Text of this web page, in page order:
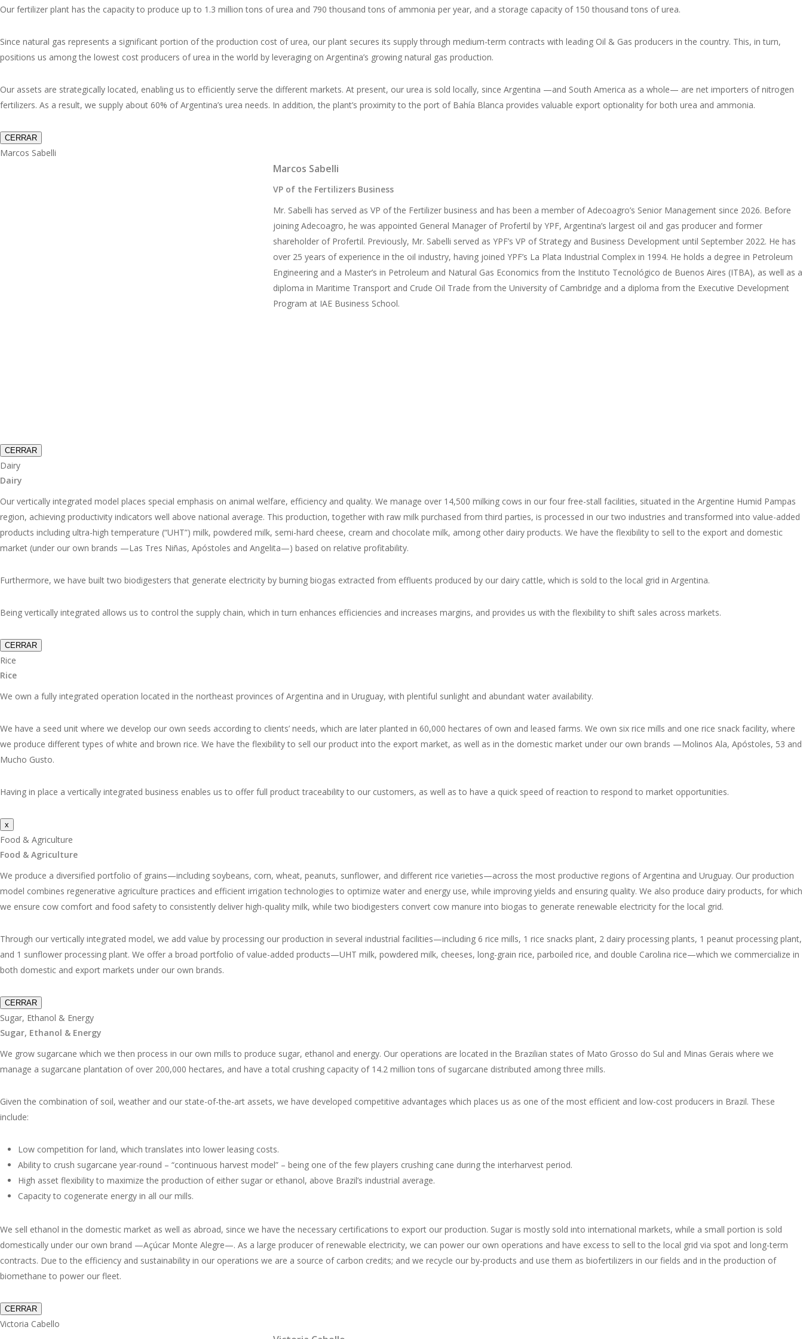
Our fertilizer plant has the capacity to produce up to 1.3 million tons of urea and 790 thousand tons of ammonia per year, and a storage capacity of 150 thousand tons of urea.
Since natural gas represents a significant portion of the production cost of urea, our plant secures its supply through medium-term contracts with leading Oil & Gas producers in the country. This, in turn,
positions us among the lowest cost producers of urea in the world by leveraging on Argentina’s growing natural gas production.
Our assets are strategically located, enabling us to efficiently serve the different markets. At present, our urea is sold locally, since Argentina —and South America as a whole— are net importers of nitrogen
fertilizers. As a result, we supply about 60% of Argentina’s urea needs. In addition, the plant’s proximity to the port of Bahía Blanca provides valuable export optionality for both urea and ammonia.
CERRAR
Marcos Sabelli
Marcos Sabelli
VP of the Fertilizers Business
Mr. Sabelli has served as VP of the Fertilizer business and has been a member of Adecoagro’s Senior Management since 2026. Before
joining Adecoagro, he was appointed General Manager of Profertil by YPF, Argentina’s largest oil and gas producer and former
shareholder of Profertil. Previously, Mr. Sabelli served as YPF’s VP of Strategy and Business Development until September 2022. He has
over 25 years of experience in the oil industry, having joined YPF’s La Plata Industrial Complex in 1994. He holds a degree in Petroleum
Engineering and a Master’s in Petroleum and Natural Gas Economics from the Instituto Tecnológico de Buenos Aires (ITBA), as well as a
diploma in Maritime Transport and Crude Oil Trade from the University of Cambridge and a diploma from the Executive Development
Program at IAE Business School.
CERRAR
Dairy
Dairy
Our vertically integrated model places special emphasis on animal welfare, efficiency and quality. We manage over 14,500 milking cows in our four free-stall facilities, situated in the Argentine Humid Pampas
region, achieving productivity indicators well above national average. This production, together with raw milk purchased from third parties, is processed in our two industries and transformed into value-added
products including ultra-high temperature (“UHT”) milk, powdered milk, semi-hard cheese, cream and chocolate milk, among other dairy products. We have the flexibility to sell to the export and domestic
market (under our own brands —Las Tres Niñas, Apóstoles and Angelita—) based on relative profitability.
Furthermore, we have built two biodigesters that generate electricity by burning biogas extracted from effluents produced by our dairy cattle, which is sold to the local grid in Argentina.
Being vertically integrated allows us to control the supply chain, which in turn enhances efficiencies and increases margins, and provides us with the flexibility to shift sales across markets.
CERRAR
Rice
Rice
We own a fully integrated operation located in the northeast provinces of Argentina and in Uruguay, with plentiful sunlight and abundant water availability.
We have a seed unit where we develop our own seeds according to clients’ needs, which are later planted in 60,000 hectares of own and leased farms. We own six rice mills and one rice snack facility, where
we produce different types of white and brown rice. We have the flexibility to sell our product into the export market, as well as in the domestic market under our own brands —Molinos Ala, Apóstoles, 53 and
Mucho Gusto.
Having in place a vertically integrated business enables us to offer full product traceability to our customers, as well as to have a quick speed of reaction to respond to market opportunities.
x
Food & Agriculture
Food & Agriculture
We produce a diversified portfolio of grains—including soybeans, corn, wheat, peanuts, sunflower, and different rice varieties—across the most productive regions of Argentina and Uruguay. Our production
model combines regenerative agriculture practices and efficient irrigation technologies to optimize water and energy use, while improving yields and ensuring quality. We also produce dairy products, for which
we ensure cow comfort and food safety to consistently deliver high-quality milk, while two biodigesters convert cow manure into biogas to generate renewable electricity for the local grid.
Through our vertically integrated model, we add value by processing our production in several industrial facilities—including 6 rice mills, 1 rice snacks plant, 2 dairy processing plants, 1 peanut processing plant,
and 1 sunflower processing plant. We offer a broad portfolio of value-added products—UHT milk, powdered milk, cheeses, long-grain rice, parboiled rice, and double Carolina rice—which we commercialize in
both domestic and export markets under our own brands.
CERRAR
Sugar, Ethanol & Energy
Sugar, Ethanol & Energy
We grow sugarcane which we then process in our own mills to produce sugar, ethanol and energy. Our operations are located in the Brazilian states of Mato Grosso do Sul and Minas Gerais where we
manage a sugarcane plantation of over 200,000 hectares, and have a total crushing capacity of 14.2 million tons of sugarcane distributed among three mills.
Given the combination of soil, weather and our state-of-the-art assets, we have developed competitive advantages which places us as one of the most efficient and low-cost producers in Brazil. These
include:
Low competition for land, which translates into lower leasing costs.
Ability to crush sugarcane year-round – “continuous harvest model” – being one of the few players crushing cane during the interharvest period.
High asset flexibility to maximize the production of either sugar or ethanol, above Brazil’s industrial average.
Capacity to cogenerate energy in all our mills.
We sell ethanol in the domestic market as well as abroad, since we have the necessary certifications to export our production. Sugar is mostly sold into international markets, while a small portion is sold
domestically under our own brand —Açúcar Monte Alegre—. As a large producer of renewable electricity, we can power our own operations and have excess to sell to the local grid via spot and long-term
contracts. Due to the efficiency and sustainability in our operations we are a source of carbon credits; and we recycle our by-products and use them as biofertilizers in our fields and in the production of
biomethane to power our fleet.
CERRAR
Victoria Cabello